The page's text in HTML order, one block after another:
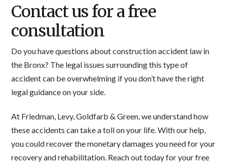
Contact us for a free
consultation
Do you have questions about construction accident law in
the Bronx? The legal issues surrounding this type of
accident can be overwhelming if you don’t have the right
legal guidance on your side.
At Friedman, Levy, Goldfarb & Green, we understand how
these accidents can take a toll on your life. With our help,
you could recover the monetary damages you need for your
recovery and rehabilitation. Reach out today for your free